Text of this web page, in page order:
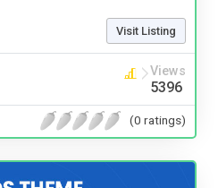
Visit Listing
Views
5396
(0 ratings)